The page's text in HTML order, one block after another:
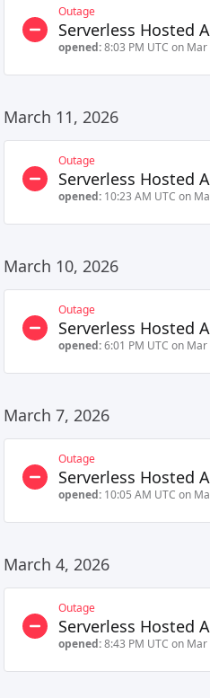
Outage
Serverless Hosted
opened:8:03 PM UTC on
March 11, 2026
Outage
Serverless Hosted
opened: 10:23 AM UTC on
March 10, 2026
Outage
Serverless Hosted
opened:6:01 PM UTC on
March 7, 2026
Outage
Serverless Hosted
opened: 10:05 AM UTC on
March 4, 2026
Outage
Serverless Hosted
opened:8:43 PM UTC on